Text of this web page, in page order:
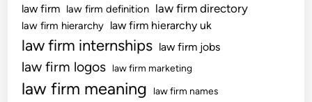
law firm law firm definition law firm directory
law firm hierarchy law firm hierarchy uk
law firm internships law firm jobs
law firm logos law firm marketing
law firm meaning law firm names